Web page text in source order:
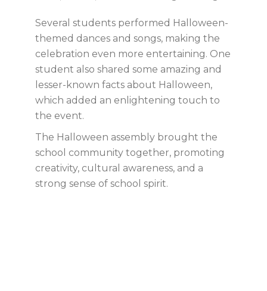
Several students performed Halloween-
themed dances and songs, making the
celebration even more entertaining. One
student also shared some amazing and
lesser-known facts about Halloween,
which added an enlightening touch to
the event.
The Halloween assembly brought the
school community together, promoting
creativity, cultural awareness, and a
strong sense of school spirit.